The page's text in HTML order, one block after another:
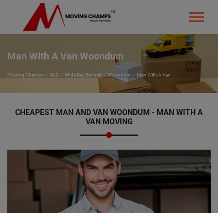
Man With A Van Woondum
Moving Champs QLD Wide Bay Burnett Woondum Man With A Van
CHEAPEST MAN AND VAN WOONDUM - MAN WITH A
VAN MOVING